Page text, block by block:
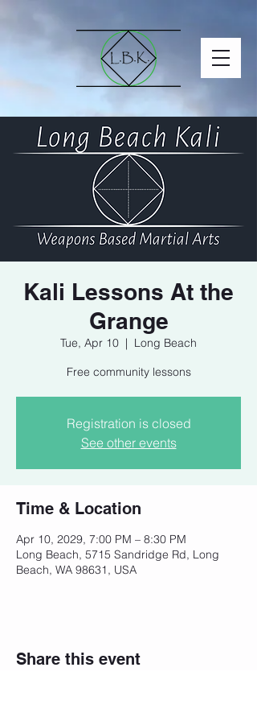
Kali Lessons At the
Grange
Tue, Apr 10
  |
Long Beach
Free community lessons
Registration is closed
See other events
Time & Location
Apr 10, 2029, 7:00 PM – 8:30 PM
Long Beach, 5715 Sandridge Rd, Long
Beach, WA 98631, USA
Share this event